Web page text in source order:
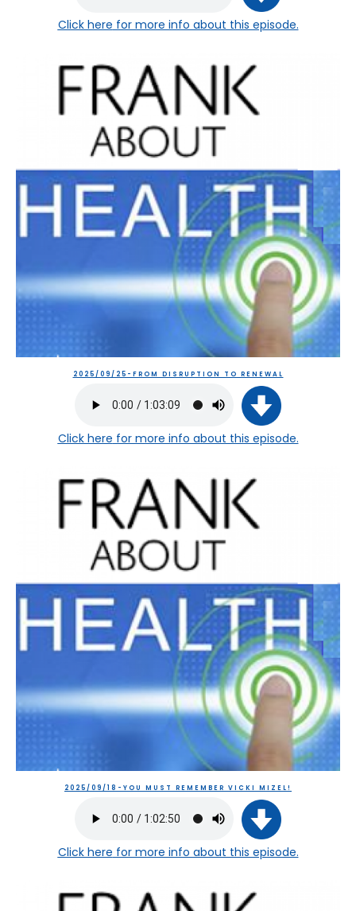
Click here for more info about this episode.
2025/09/25-FROM DISRUPTION TO RENEWAL
Click here for more info about this episode.
2025/09/18-YOU MUST REMEMBER VICKI MIZEL!
Click here for more info about this episode.